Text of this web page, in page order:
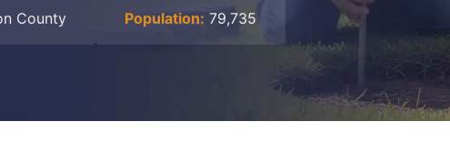
County Population: 79,735